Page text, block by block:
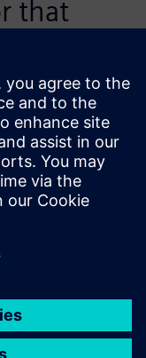
that
the time
customer
Engineering